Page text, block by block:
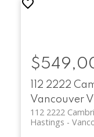
112 2222
Vancouver
112 2222
Hastings